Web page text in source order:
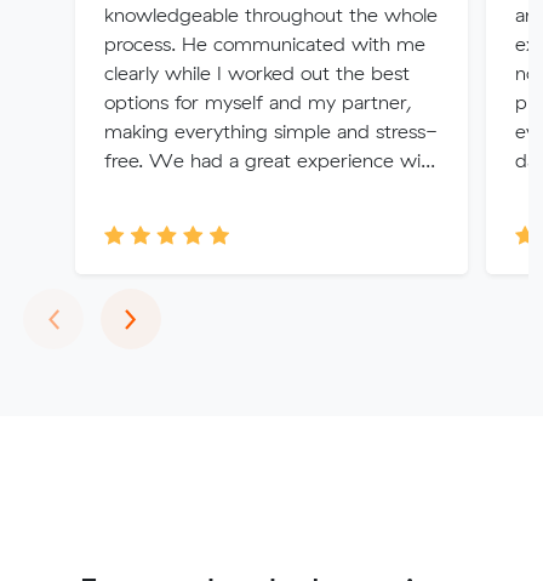
knowledgeable throughout the whole
process. He communicated with me
clearly while I worked out the best
options for myself and my partner,
making everything simple and stress-
free. We had a great experience wi...
no
‹Previous
›Next